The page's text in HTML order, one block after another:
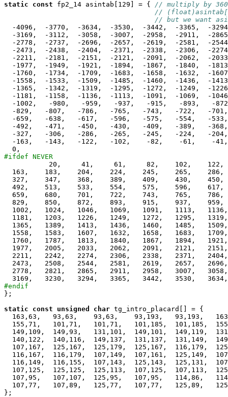
static
const fp2_14 asintab[129] = { // multiply by
//
// but we want
-4096,  -3770,  -3634,  -3530,  -3442,  -3365,  -
-3169,  -3112,  -3058,  -3007,  -2958,  -2911,  -
-2778,  -2737,  -2696,  -2657,  -2619,  -2581,  -
-2473,  -2438,  -2404,  -2371,  -2338,  -2306,  -
-2211,  -2181,  -2151,  -2121,  -2091,  -2062,  -
-1977,  -1949,  -1921,  -1894,  -1867,  -1840,  -
-1760,  -1734,  -1709,  -1683,  -1658,  -1632,  -
-1558,  -1533,  -1509,  -1485,  -1460,  -1436,  -
-1365,  -1342,  -1319,  -1295,  -1272,  -1249,  -
-1181,  -1158,  -1136,  -1113,  -1091,  -1069,  -
-1002,   -980,   -959,   -937,   -915,   -893,   -
-829,   -807,   -786,   -765,   -743,   -722,   -
-659,   -638,   -617,   -596,   -575,   -554,   -
-492,   -471,   -450,   -430,   -409,   -389,   -
-327,   -306,   -286,   -265,   -245,   -224,   -
-163,   -143,   -122,   -102,    -82,    -61,    -
#ifdef NEVER
20,     41,     61,     82,    102,    122,
163,    183,    204,    224,    245,    265,    286,
327,    347,    368,    389,    409,    430,    450,
492,    513,    533,    554,    575,    596,    617,
659,    680,    701,    722,    743,    765,    786,
829,    850,    872,    893,    915,    937,    959,
1002,   1024,   1046,   1069,   1091,   1113,
1181,   1203,   1226,   1249,   1272,   1295,
1365,   1389,   1413,   1436,   1460,   1485,
1558,   1583,   1607,   1632,   1658,   1683,
1760,   1787,   1813,   1840,   1867,   1894,
1977,   2005,   2033,   2062,   2091,   2121,
2211,   2242,   2274,   2306,   2338,   2371,
2473,   2508,   2544,   2581,   2619,   2657,
2778,   2821,   2865,   2911,   2958,   3007,
#endif
};
static
const unsigned char tg_intro_placard[] = {
163,63,   93,63,    93,63,    93,193,   93,193,
155,71,   101,71,   101,71,   101,185,  101,185,
149,109,  149,93,   131,101,  149,101,  149,119,
140,122,  140,116,  149,137,  131,137,  131,149,
107,167,  125,167,  125,179,  125,167,  116,179,
116,167,  116,179,  107,149,  107,161,  125,149,
116,149,  116,155,  107,143,  125,143,  125,131,
107,125,  125,125,  125,113,  107,125,  107,113,
107,95,   107,107,  125,95,   107,95,   114,86,
107,77,   107,89,   125,77,   107,77,   125,89,
};